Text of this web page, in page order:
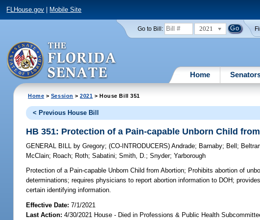
FLHouse.gov Mobile Site
Go to Bill: 2021
Home
Home > Session >2021 > House Bill 351
< Previous House Bill
HB 351: Protection of a Pain-capable Unborn Child
GENERAL BILL by Gregory;(CO-INTRODUCERS)Andrade; Barnaby; Bell ;
McClain; Roach; Roth;Sabatini;Smith, D.;Snyder;Yarborough
Protection of a Pain-capable Unborn Child from Abortion; Prohibits abortion of
determinations; requires physicians to report abortion information to DOH;
certain identifying information.
Effective Date:7/1/2021
Last Action: 4/30/2021 House - Died in Professions & Public Health